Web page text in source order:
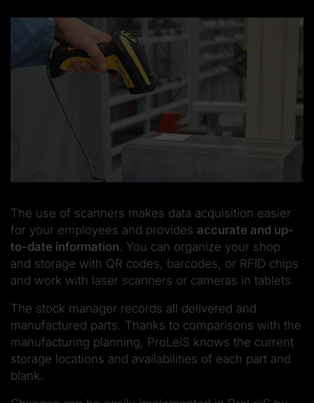
The use of scanners makes data acquisition easier
for your employees and provides accurate and up-
to-date information. You can organize your shop
and storage with QR codes, barcodes, or RFID chips
and work with laser scanners or cameras in tablets.
The stock manager records all delivered and
manufactured parts. Thanks to comparisons with the
manufacturing planning, ProLeiS knows the current
storage locations and availabilities of each part and
blank.